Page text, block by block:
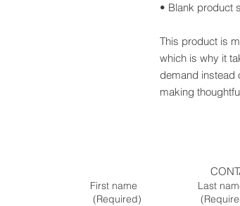
• Blank product
This product is
which is why it
demand instead
making
First name
(Required)
Last